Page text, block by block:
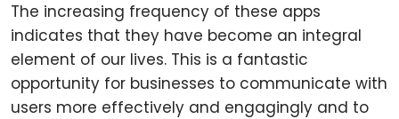
The increasing frequency of these apps
indicates that they have become an integral
element of our lives. This is a fantastic
opportunity for businesses to communicate with
users more effectively and engagingly and to